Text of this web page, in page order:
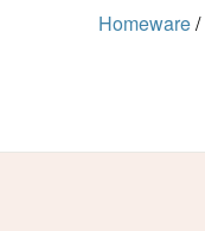
Homeware/